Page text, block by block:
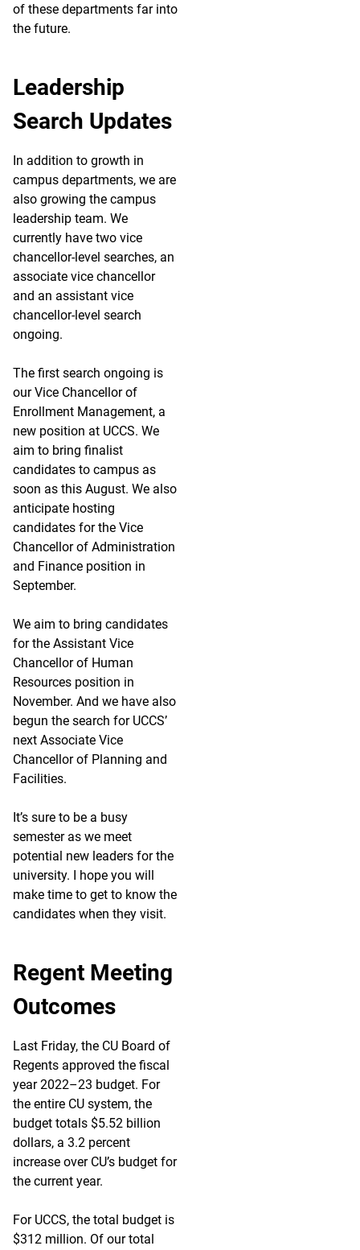
of these departments far into
the future.
Leadership
Search Updates
In addition to growth in
campus departments, we are
also growing the campus
leadership team. We
currently have two vice
chancellor-level searches, an
associate vice chancellor
and an assistant vice
chancellor-level search
ongoing.
The first search ongoing is
our Vice Chancellor of
Enrollment Management, a
new position at UCCS. We
aim to bring finalist
candidates to campus as
soon as this August. We also
anticipate hosting
candidates for the Vice
Chancellor of Administration
and Finance position in
September.
We aim to bring candidates
for the Assistant Vice
Chancellor of Human
Resources position in
November. And we have also
begun the search for UCCS’
next Associate Vice
Chancellor of Planning and
Facilities.
It’s sure to be a busy
semester as we meet
potential new leaders for the
university. I hope you will
make time to get to know the
candidates when they visit.
Regent Meeting
Outcomes
Last Friday, the CU Board of
Regents approved the fiscal
year 2022–23 budget. For
the entire CU system, the
budget totals $5.52 billion
dollars, a 3.2 percent
increase over CU’s budget for
the current year.
For UCCS, the total budget is
$312 million. Of our total